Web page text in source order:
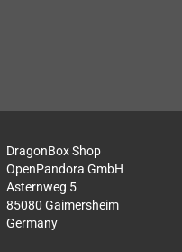
DragonBox Shop
OpenPandora GmbH
Asternweg 5
85080 Gaimersheim
Germany